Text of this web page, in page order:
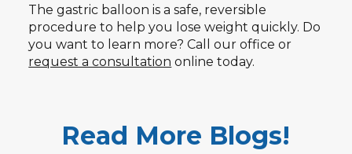
The gastric balloon is a safe, reversible
procedure to help you lose weight quickly. Do
you want to learn more? Call our office or
request a consultation online today.
Read More Blogs!